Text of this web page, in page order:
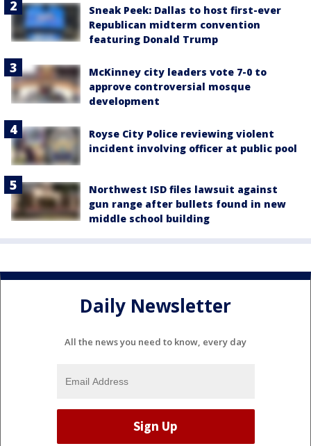
Sneak Peek: Dallas to host first-ever
Republican midterm convention
featuring Donald Trump
McKinney city leaders vote 7-0 to
approve controversial mosque
development
Royse City Police reviewing violent
incident involving officer at public pool
Northwest ISD files lawsuit against
gun range after bullets found in new
middle school building
Daily Newsletter
All the news you need to know, every day